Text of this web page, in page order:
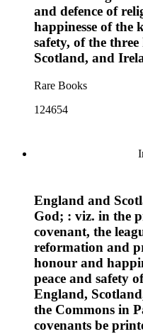
and defence of
happinesse of the
safety, of the
Scotland, and
Rare Books
124654
England and
God; : viz. in the
covenant, the
reformation and
honour and
peace and safety
England,
the Commons in
covenants be